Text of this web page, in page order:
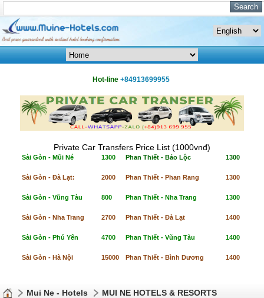
Hot-line +84913699955
Private Car Transfers Price List (1000vnđ)
Sài Gòn - Mũi Né 1300 Phan Thiết - Bảo Lộc 1300
Sài Gòn - Đà Lạt: 2000 Phan Thiết - Phan Rang 1300
Sài Gòn - Vũng Tàu 800 Phan Thiết - Nha Trang 1300
Sài Gòn - Nha Trang 2700 Phan Thiết - Đà Lạt 1400
Sài Gòn - Phú Yên 4700 Phan Thiết - Vũng Tàu 1400
Sài Gòn - Hà Nội 15000 Phan Thiết - Bình Dương 1400
Mui Ne - Hotels MUI NE HOTELS & RESORTS